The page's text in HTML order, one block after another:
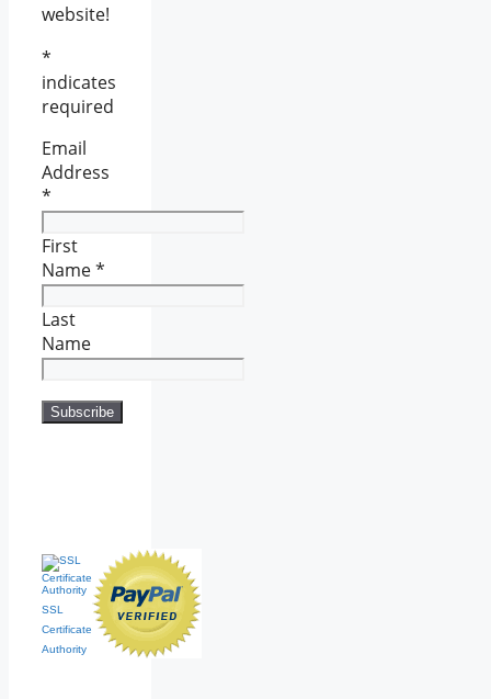
website!
*
indicates
required
Email
Address
*
First
Name*
Last
Name
SSL
Certificate
Authority